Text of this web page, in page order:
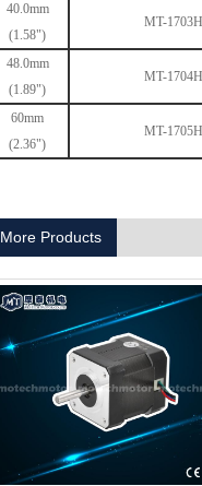
40.0mm
(1.58")
MT-
48.0mm
(1.89")
MT-
60mm
(2.36")
MT-
More Products